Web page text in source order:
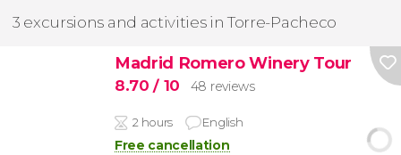
3 excursions and activities in Torre-Pacheco
Madrid Romero Winery Tour
8.70/ 10 48 reviews
2 hours English
Free cancellation